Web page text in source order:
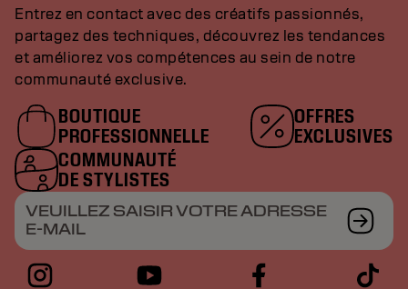
Entrez en contact avec des créatifs passionnés,
partagez des techniques, découvrez les tendances
et améliorez vos compétences au sein de notre
communauté exclusive.
BOUTIQUE
PROFESSIONNELLE
OFFRES
EXCLUSIVES
COMMUNAUTÉ
DE STYLISTES
VEUILLEZ SAISIR VOTRE ADRESSE
E-MAIL